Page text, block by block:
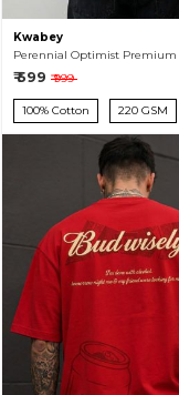
Kwabey
₹ 599 ₹ 999
100% Cotton 220 GSM